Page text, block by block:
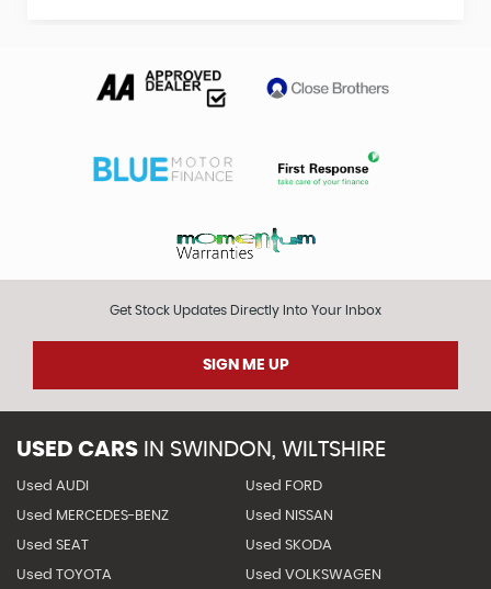
Get Stock Updates Directly Into Your Inbox
SIGN ME UP
USED CARS IN SWINDON, WILTSHIRE
Used AUDI Used FORD
Used MERCEDES-BENZ Used NISSAN
Used SEAT Used SKODA
Used TOYOTA Used VOLKSWAGEN